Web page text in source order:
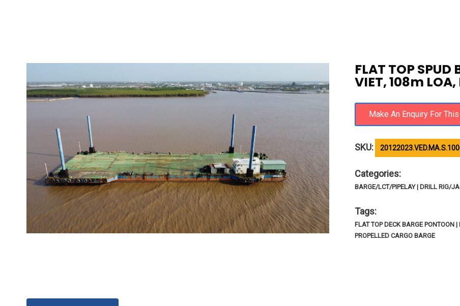
FLAT TOP SPUD
VIET, 108m
SKU:
Categories:
BARGE/LCT/PIPELAY | DRILL RIG/
Tags:
FLAT TOP DECK BARGE PONTOON
PROPELLED CARGO BARGE